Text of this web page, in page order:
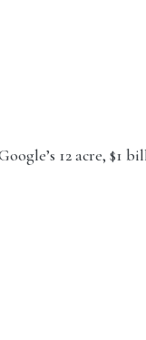
12 acre, $1